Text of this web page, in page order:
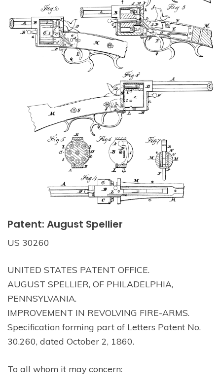
Patent: August Spellier
US 30260
UNITED STATES PATENT OFFICE.
AUGUST SPELLIER, OF PHILADELPHIA,
PENNSYLVANIA.
IMPROVEMENT IN REVOLVING FIRE-ARMS.
Specification forming part of Letters Patent No.
30.260, dated October 2, 1860.
To all whom it may concern: